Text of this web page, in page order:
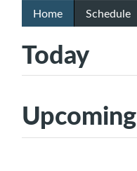
Home Schedule
Today
Upcoming